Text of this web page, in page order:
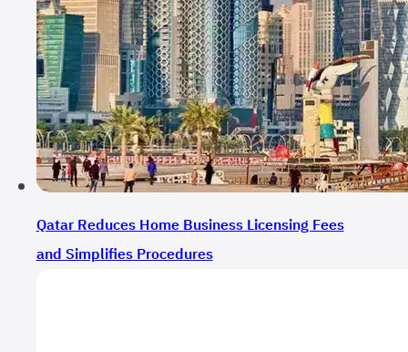
Qatar Reduces Home Business Licensing Fees
and Simplifies Procedures